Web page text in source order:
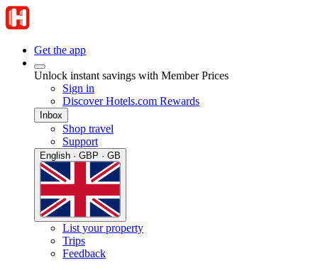
Get the app
Unlock instant savings with Member Prices
Sign in
Discover Hotels.com Rewards
Inbox
Shop travel
Support
English · GBP · GB
List your property
Trips
Feedback